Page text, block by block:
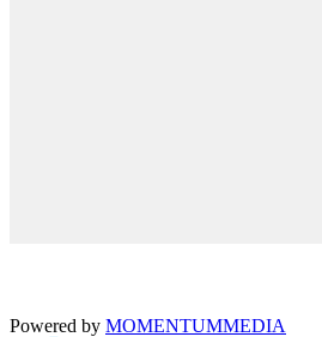
Powered by MOMENTUMMEDIA